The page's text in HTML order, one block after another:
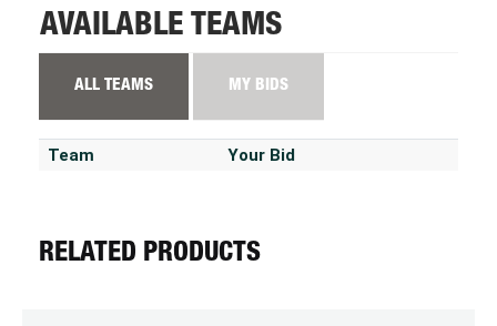
AVAILABLE TEAMS
ALL TEAMS MY BIDS
Team Your Bid
RELATED PRODUCTS